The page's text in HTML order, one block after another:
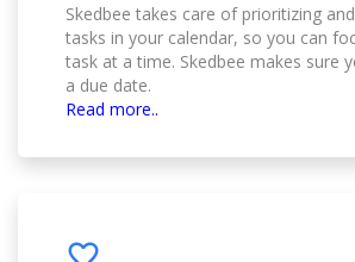
Skedbee takes care of prioritizing
tasks in your calendar, so you can
task at a time. Skedbee makes sure
a due date.
Read more..